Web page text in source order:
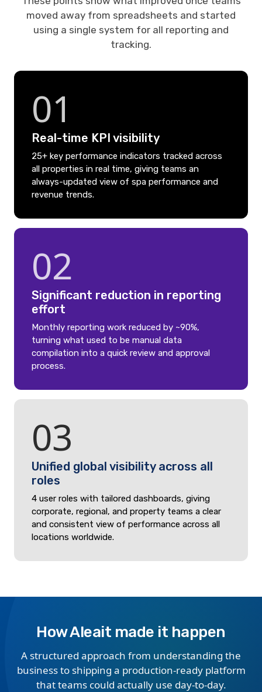
moved away from spreadsheets and started
using a single system for all reporting and
tracking.
01
Real-time KPI visibility
25+ key performance indicators tracked across
all properties in real time, giving teams an
always-updated view of spa performance and
revenue trends.
02
Significant reduction in reporting
effort
Monthly reporting work reduced by ~90%,
turning what used to be manual data
compilation into a quick review and approval
process.
03
Unified global visibility across all
roles
4 user roles with tailored dashboards, giving
corporate, regional, and property teams a clear
and consistent view of performance across all
locations worldwide.
How Aleait made it happen
A structured approach from understanding the
business to shipping a production-ready platform
that teams could actually use day-to-day.